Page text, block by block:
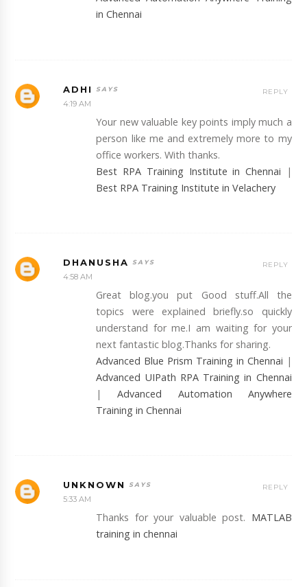
in Chennai
ADHI
4:19 AM
Your new valuable key points imply much a
person like me and extremely more to my
office workers. With thanks.
Best RPA Training Institute in Chennai |
Best RPA Training Institute in Velachery
REPLY
DHANUSHA
4:58 AM
Great blog.you put Good stuff.All the
topics were explained briefly.so quickly
understand for me.I am waiting for your
next fantastic blog.Thanks for sharing.
Advanced Blue Prism Training in Chennai |
Advanced UIPath RPA Training in Chennai
|Advanced Automation Anywhere
Training in Chennai
REPLY
UNKNOWN
5:33 AM
Thanks for your valuable post. MATLAB
training in chennai
REPLY